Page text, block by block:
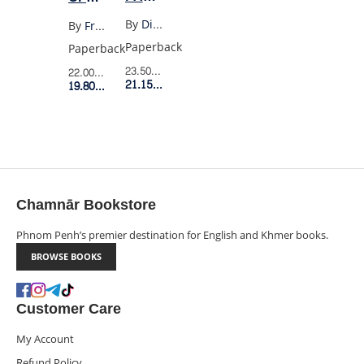
HISTORY
AND
LAST
MAN
By
Francis Fukuyama
Paperback
22.00$Retail Price
19.80$Member Price
MARKETING
PLAN
By
Dib Allen
Paperback
23.50$Retail Price
21.15$Member Price
Chamnār Bookstore
Phnom Penh’s premier destination for English and Khmer books.
BROWSE BOOKS
Customer Care
My Account